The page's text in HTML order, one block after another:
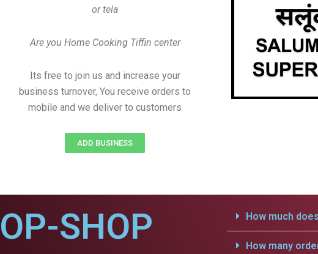
or tela
Are you Home Cooking Tiffin center
Its free to join us and increase your
business turnover, You receive orders to
mobile and we deliver to customers
ADD BUSINESS
SHOP
How much
How many